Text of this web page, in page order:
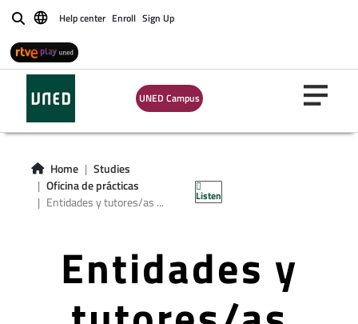
BuscarHelp center Enroll Sign Up
UNED Campus
Home
Studies
Oficina de prácticas
Entidades y tutores/as ...
Listen
Entidades y